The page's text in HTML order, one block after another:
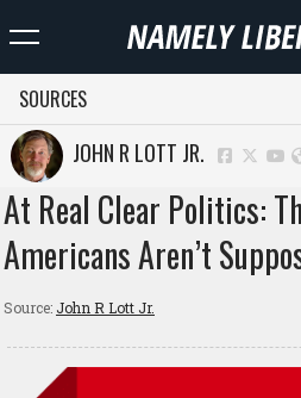
SOURCES
JOHN R LOTT JR.
At Real Clear Politics:
Americans Aren’t
Source: John R Lott Jr.